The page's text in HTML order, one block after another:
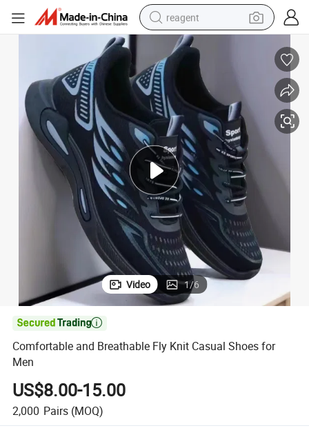
reagent
shoulder bag
basketball shoe
alloy wheel
tshirt
racing motorcycle
electric car
Video 1/6

Comfortable and Breathable Fly Knit Casual Shoes for
Men
US$8.00-15.00
2,000 Pairs (MOQ)